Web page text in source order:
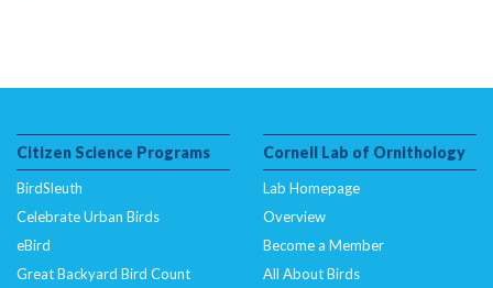
Citizen Science Programs
BirdSleuth
Celebrate Urban Birds
eBird
Great Backyard Bird Count
Cornell Lab of Ornithology
Lab Homepage
Overview
Become a Member
All About Birds